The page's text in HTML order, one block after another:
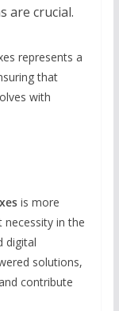
are crucial.
represents a
that
with
is more
in the
digital
solutions,
contribute